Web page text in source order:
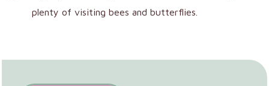
plenty of visiting bees and butterflies.